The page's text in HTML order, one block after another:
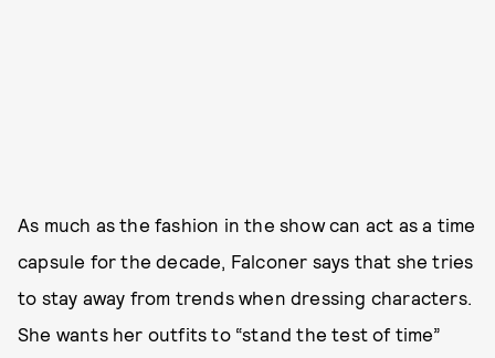
As much as the fashion in the show can act as a time
capsule for the decade, Falconer says that she tries
to stay away from trends when dressing characters.
She wants her outfits to “stand the test of time”